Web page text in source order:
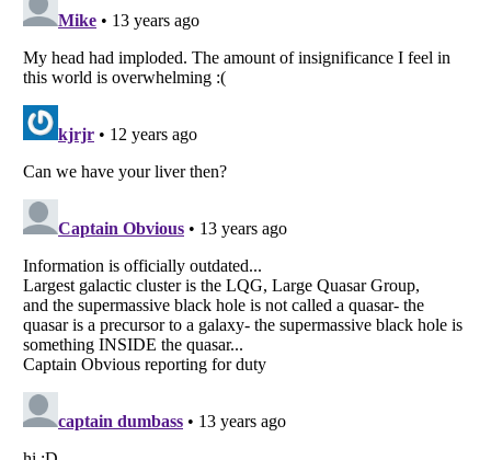
Listverse
Copyright (c) 2007–2026 Listverse Ltd
Your Privacy Choices
Do not share or sell my personal information
Notice at Collection